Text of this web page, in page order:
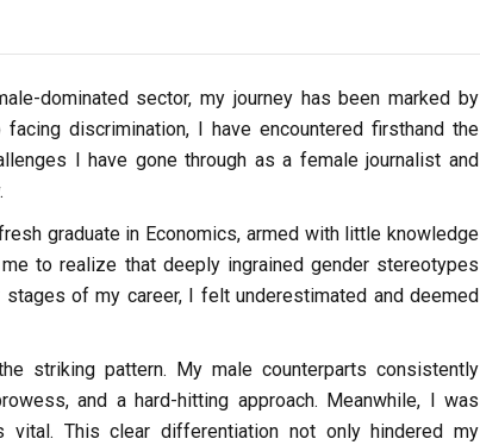
dominated sector, my journey has been marked by
discrimination, I have encountered firsthand the
I have gone through as a female journalist and
graduate in Economics, armed with little knowledge
to realize that deeply ingrained gender stereotypes
of my career, I felt underestimated and deemed
striking pattern. My male counterparts consistently
and a hard-hitting approach. Meanwhile, I was
This clear differentiation not only hindered my